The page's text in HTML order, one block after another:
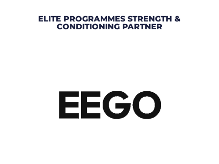
ELITE PROGRAMMES STRENGTH &
CONDITIONING PARTNER